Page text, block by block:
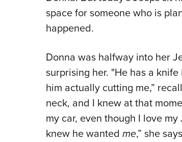
space for someone who is
happened.
Donna was halfway into her
surprising her. "He has a
him actually cutting me,”
neck, and I knew at that
my car, even though I love
knew he wanted me,” she